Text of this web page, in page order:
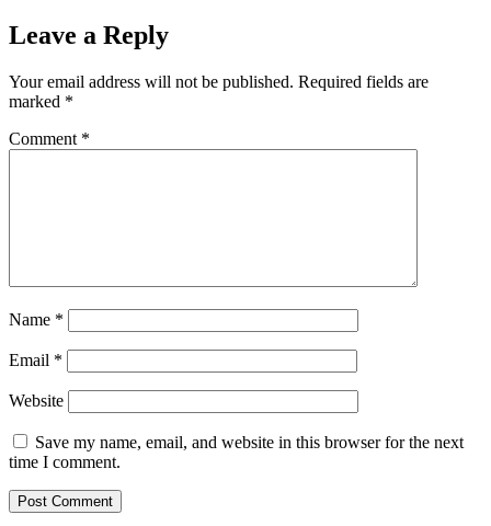
Leave a Reply
Your email address will not be published. Required fields are
marked *
Comment *
Name *
Email *
Website
Save my name, email, and website in this browser for the next
time I comment.